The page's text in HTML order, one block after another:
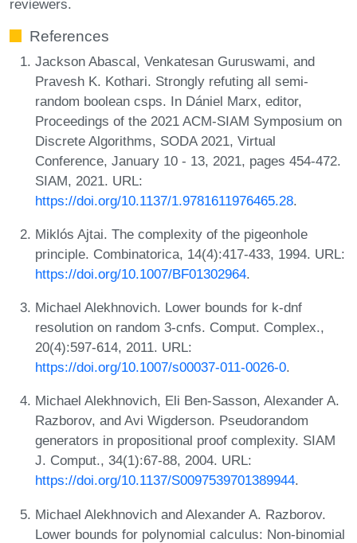
reviewers.
References
Jackson Abascal, Venkatesan Guruswami, and
Pravesh K. Kothari. Strongly refuting all semi-
random boolean csps. In Dániel Marx, editor,
Proceedings of the 2021 ACM-SIAM Symposium on
Discrete Algorithms, SODA 2021, Virtual
Conference, January 10 - 13, 2021, pages 454-472.
SIAM, 2021. URL:
https://doi.org/10.1137/1.9781611976465.28.
Miklós Ajtai. The complexity of the pigeonhole
principle. Combinatorica, 14(4):417-433, 1994. URL:
https://doi.org/10.1007/BF01302964.
Michael Alekhnovich. Lower bounds for k-dnf
resolution on random 3-cnfs. Comput. Complex.,
20(4):597-614, 2011. URL:
https://doi.org/10.1007/s00037-011-0026-0.
Michael Alekhnovich, Eli Ben-Sasson, Alexander A.
Razborov, and Avi Wigderson. Pseudorandom
generators in propositional proof complexity. SIAM
J. Comput., 34(1):67-88, 2004. URL:
https://doi.org/10.1137/S0097539701389944.
Michael Alekhnovich and Alexander A. Razborov.
Lower bounds for polynomial calculus: Non-binomial